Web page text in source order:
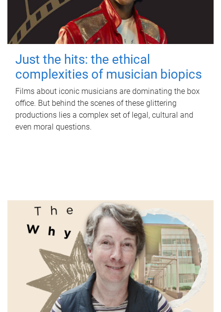
Just the hits: the ethical
complexities of musician biopics
Films about iconic musicians are dominating the box
office. But behind the scenes of these glittering
productions lies a complex set of legal, cultural and
even moral questions.